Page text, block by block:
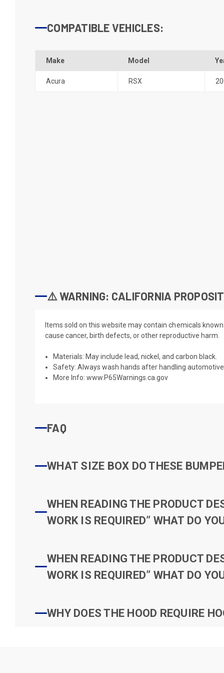
COMPATIBLE VEHICLES:
Make Model
Acura RSX
⚠️ WARNING: CALIFORNIA
Items sold on this website may contain chemicals
cause cancer, birth defects, or other reproductive harm.
Materials: May include lead, nickel, and carbon black.
Safety: Always wash hands after handling
More Info:www.P65Warnings.ca.gov
FAQ
WHAT SIZE BOX DO THESE
WHEN READING THE PRODUCT
WORK IS REQUIRED” WHAT DO
WHEN READING THE PRODUCT
WORK IS REQUIRED” WHAT DO
WHY DOES THE HOOD REQUIRE